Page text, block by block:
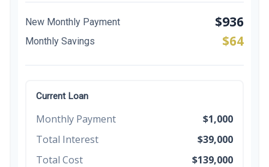
New Monthly Payment $936
Monthly Savings $64
Current Loan
Monthly Payment
$1,000
Total Interest
$39,000
Total Cost
$139,000